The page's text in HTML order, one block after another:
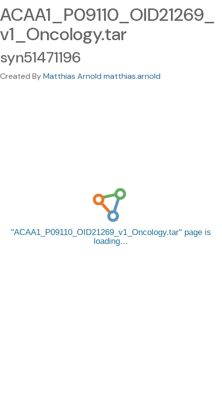
ACAA1_P09110_OID21269_
v1_Oncology.tar
syn51471196
Created ByMatthias Arnold matthias.arnold
ACAA1_P09110_OID21269_v1_Oncology.tar
page is
loading…